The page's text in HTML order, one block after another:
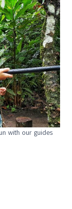
with our guides